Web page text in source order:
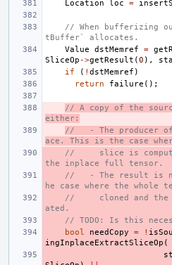
Location
loc =
// When bufferizing
tBuffer` allocates.
Value
dstMemref =
SliceOp ->getResult (0 ),
if
( ! dstMemref )
return
failure ();
// A copy of the
either:
//   - The producer
ace. This is the case
//     slice is
the inplace full tensor.
//   - The result is
he case where the whole
//     cloned and the
ated.
// TODO: Is this
bool
needCopy = !
ingInplaceExtractSliceOp (